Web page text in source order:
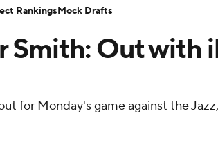
Boxing NASCAR
PBR MLV
Injury Report
Smith: Out with
for Monday's game against the
RankingsMock Drafts